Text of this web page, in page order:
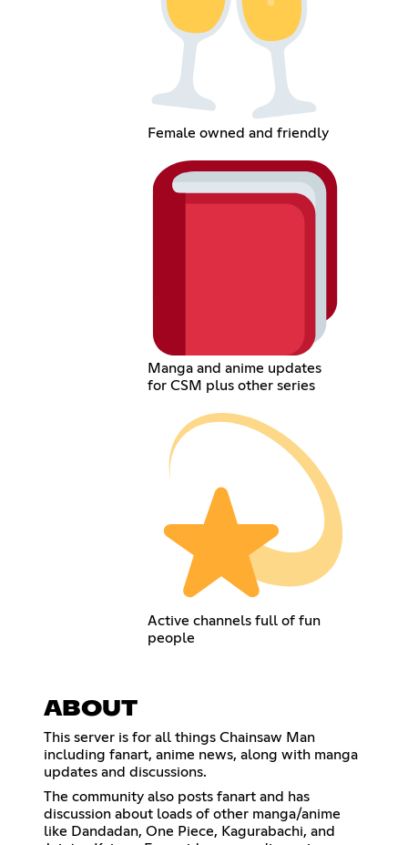
Female owned and friendly
Manga and anime updates
for CSM plus other series
Active channels full of fun
people
ABOUT
This server is for all things Chainsaw Man
including fanart, anime news, along with manga
updates and discussions.
The community also posts fanart and has
discussion about loads of other manga/anime
like Dandadan, One Piece, Kagurabachi, and